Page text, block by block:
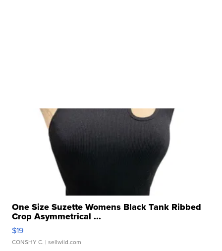
One Size Suzette Womens Black Tank Ribbed
Crop Asymmetrical ...
$19
CONSHY C. | sellwild.com